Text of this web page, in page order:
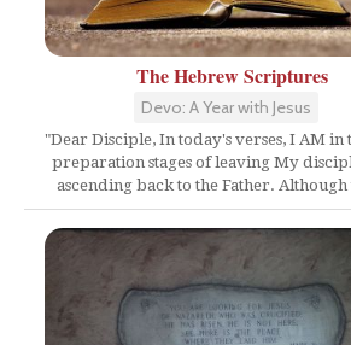
The Hebrew Scriptures
Devo: A Year with Jesus
"Dear Disciple, In today's verses, I AM in
preparation stages of leaving My
ascending back to the Father. Although